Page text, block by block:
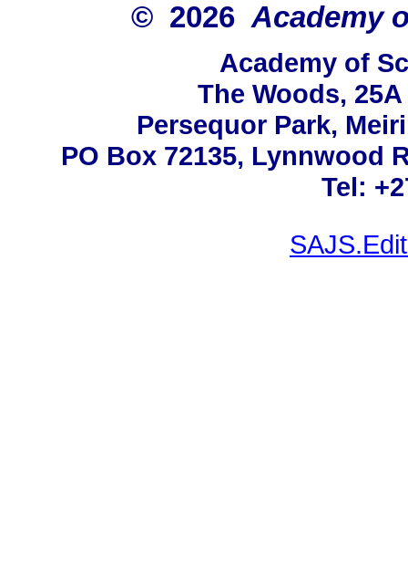
© 2026Academy
Academy of
The Woods,
Persequor Park,
PO Box 72135, Lynnwood
Tel: